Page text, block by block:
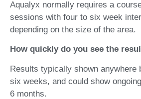
Aqualyx normally requires a
sessions with four to six week
depending on the size of the area.
How quickly do you see the
Results typically shown anywhere
six weeks, and could show
6 months.